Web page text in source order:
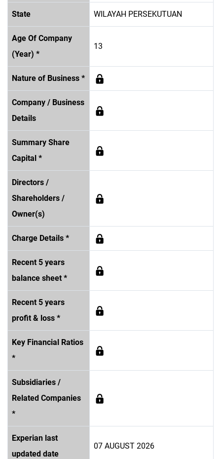
State WILAYAH PERSEKUTUAN
Age Of Company
(Year) *
13
Nature of Business *
Company / Business
Details
Summary Share
Capital *
Directors /
Shareholders /
Owner(s)
Charge Details *
Recent 5 years
balance sheet *
Recent 5 years
profit & loss *
Key Financial Ratios
*
Subsidiaries /
Related Companies
*
Experian last
updated date
07 AUGUST 2026